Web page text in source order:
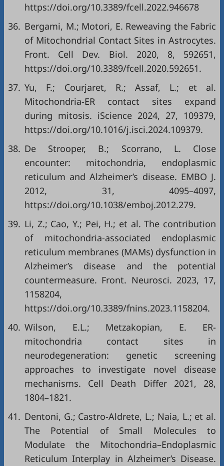
https://doi.org/10.3389/fcell.2022.946678
36. Bergami, M.; Motori, E. Reweaving the Fabric
of Mitochondrial Contact Sites in Astrocytes.
Front. Cell Dev. Biol. 2020, 8, 592651,
https://doi.org/10.3389/fcell.2020.592651.
37. Yu, F.; Courjaret, R.; Assaf, L.; et al.
Mitochondria-ER contact sites expand
during mitosis. iScience 2024, 27, 109379,
https://doi.org/10.1016/j.isci.2024.109379.
38. De Strooper, B.; Scorrano, L. Close
encounter: mitochondria, endoplasmic
reticulum and Alzheimer’s disease. EMBO J.
2012, 31, 4095–4097,
https://doi.org/10.1038/emboj.2012.279.
39. Li, Z.; Cao, Y.; Pei, H.; et al. The contribution
of mitochondria-associated endoplasmic
reticulum membranes (MAMs) dysfunction in
Alzheimer’s disease and the potential
countermeasure. Front. Neurosci. 2023, 17,
1158204,
https://doi.org/10.3389/fnins.2023.1158204.
40. Wilson, E.L.; Metzakopian, E. ER-
mitochondria contact sites in
neurodegeneration: genetic screening
approaches to investigate novel disease
mechanisms. Cell Death Differ 2021, 28,
1804–1821.
41. Dentoni, G.; Castro-Aldrete, L.; Naia, L.; et al.
The Potential of Small Molecules to
Modulate the Mitochondria–Endoplasmic
Reticulum Interplay in Alzheimer’s Disease.